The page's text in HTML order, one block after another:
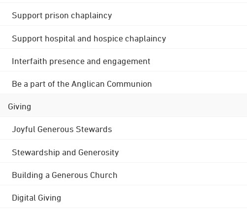
Support prison chaplaincy
Support hospital and hospice chaplaincy
Interfaith presence and engagement
Be a part of the Anglican Communion
Giving
Joyful Generous Stewards
Stewardship and Generosity
Building a Generous Church
Digital Giving